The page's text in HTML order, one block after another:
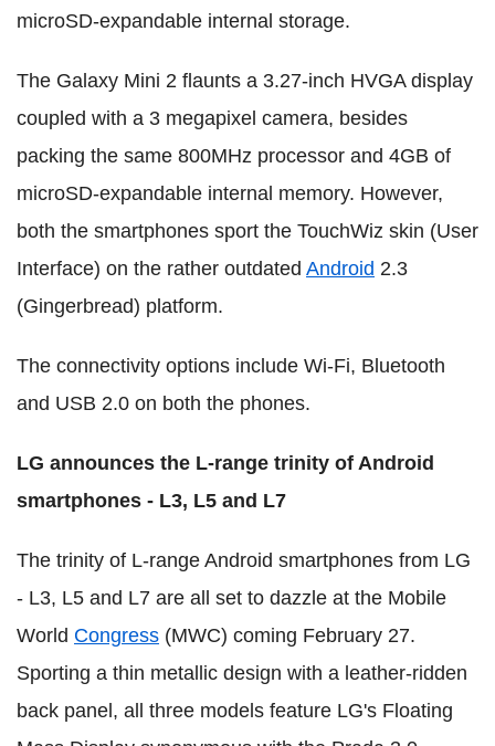
microSD-expandable internal storage.
The Galaxy Mini 2 flaunts a 3.27-inch HVGA display
coupled with a 3 megapixel camera, besides
packing the same 800MHz processor and 4GB of
microSD-expandable internal memory. However,
both the smartphones sport the TouchWiz skin (User
Interface) on the rather outdated Android 2.3
(Gingerbread) platform.
The connectivity options include Wi-Fi, Bluetooth
and USB 2.0 on both the phones.
LG announces the L-range trinity of Android
smartphones - L3, L5 and L7
The trinity of L-range Android smartphones from LG
- L3, L5 and L7 are all set to dazzle at the Mobile
World Congress (MWC) coming February 27.
Sporting a thin metallic design with a leather-ridden
back panel, all three models feature LG's Floating